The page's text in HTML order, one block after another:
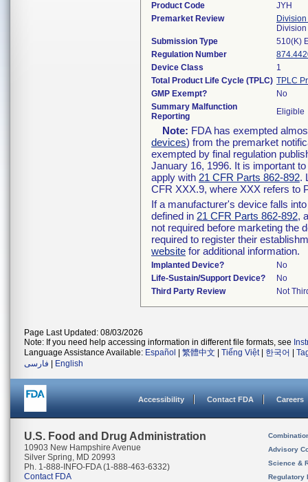
Product Code
JYH
Premarket Review
Submission Type
510(K)
Regulation Number
Device Class
1
Total Product Life Cycle (TPLC) TPLC
GMP Exempt?
No
Summary Malfunction
Reporting
Eligible
Note: FDA has exempted
devices) from the premarket
exempted by final regulation
January 16, 1996. It is important
apply with 21 CFR Parts 862-892.
CFR XXX.9, where XXX refers to
If a manufacturer's device falls
defined in 21 CFR Parts 862-892,
not required before marketing the
required to register their
website for additional information.
Implanted Device?
No
Life-Sustain/Support Device?
No
Third Party Review
Not
Page Last Updated: 08/03/2026
Note: If you need help accessing information in different file formats, see
Language Assistance Available: Español 繁體中文 Tiếng Việt| 한국어
فارسی
English
Accessibility Contact FDA Careers
U.S. Food and Drug Administration
10903 New Hampshire Avenue
Silver Spring, MD 20993
Ph. 1-888-INFO-FDA (1-888-463-6332)
Contact FDA
Advisory
Science &
Regulatory